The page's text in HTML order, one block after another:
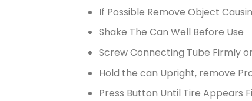
If Possible Remove Object
Shake The Can Well Before Use
Screw Connecting Tube Firmly
Hold the can Upright, remove
Press Button Until Tire Appears